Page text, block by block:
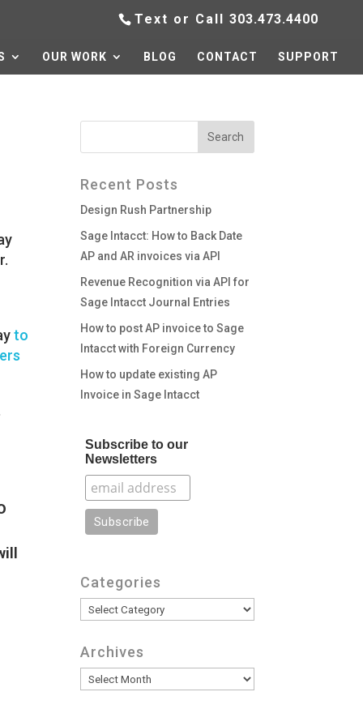
Text or Call 303.473.4400
OUR WORK BLOG CONTACT SUPPORT
to
Recent Posts
Design Rush Partnership
Sage Intacct: How to Back Date
AP and AR invoices via API
Revenue Recognition via API for
Sage Intacct Journal Entries
How to post AP invoice to Sage
Intacct with Foreign Currency
How to update existing AP
Invoice in Sage Intacct
Subscribe to our
Newsletters
Categories
Categories
Archives
Archives